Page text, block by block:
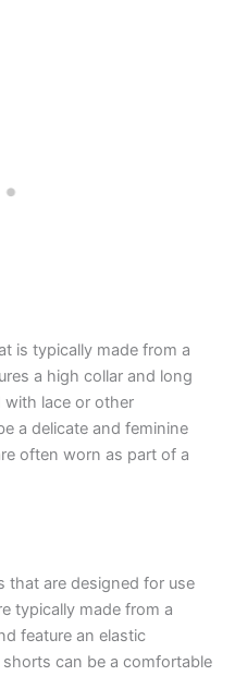
is typically made from a
a high collar and long
with lace or other
a delicate and feminine
often worn as part of a
that are designed for use
typically made from a
feature an elastic
can be a comfortable